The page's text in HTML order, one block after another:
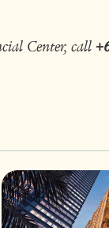
Center, call